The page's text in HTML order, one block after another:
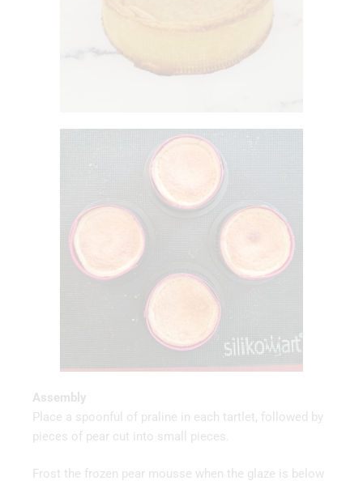
Assembly
Place a spoonful of praline in each tartlet, followed by
pieces of pear cut into small pieces.
Frost the frozen pear mousse when the glaze is below